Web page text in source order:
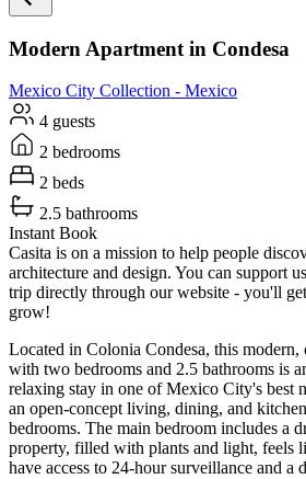
Modern Apartment in Condesa
Mexico City Collection - Mexico
4 guests
2 bedrooms
2 beds
2.5 bathrooms
Instant Book
Casita is on a mission to help people
architecture and design. You can support
trip directly through our website - you'll
grow!
Located in Colonia Condesa, this modern,
with two bedrooms and 2.5 bathrooms is
relaxing stay in one of Mexico City's best
an open-concept living, dining, and
bedrooms. The main bedroom includes a
property, filled with plants and light, feels
have access to 24-hour surveillance and a